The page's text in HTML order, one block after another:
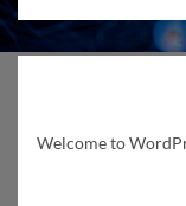
Welcome to